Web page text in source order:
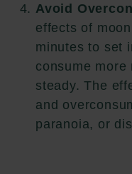
Avoid
effects of
minutes to set
consume more
steady. The
and
paranoia, or